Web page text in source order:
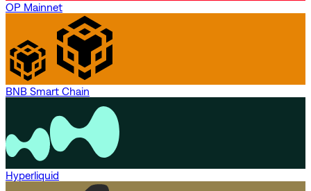
OP Mainnet
BNB Smart Chain
Hyperliquid